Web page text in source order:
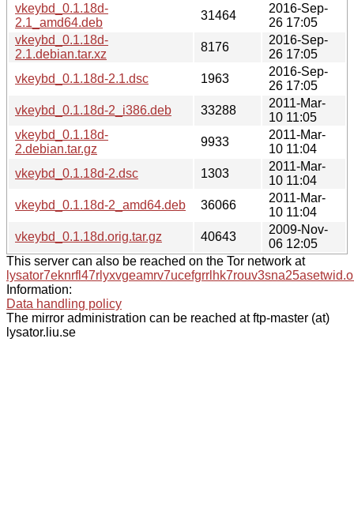
vkeybd_0.1.18d-
2.1_amd64.deb
31464
2016-Sep-
26 17:05
vkeybd_0.1.18d-
2.1.debian.tar.xz
8176
2016-Sep-
26 17:05
vkeybd_0.1.18d-2.1.dsc
1963
2016-Sep-
26 17:05
vkeybd_0.1.18d-2_i386.deb
33288
2011-Mar-
10 11:05
vkeybd_0.1.18d-
2.debian.tar.gz
9933
2011-Mar-
10 11:04
vkeybd_0.1.18d-2.dsc
1303
2011-Mar-
10 11:04
vkeybd_0.1.18d-2_amd64.deb
36066
2011-Mar-
10 11:04
vkeybd_0.1.18d.orig.tar.gz
40643
2009-Nov-
06 12:05
This server can also be reached on the Tor network at
Information:
Data handling policy
The mirror administration can be reached at ftp-master (at)
lysator.liu.se